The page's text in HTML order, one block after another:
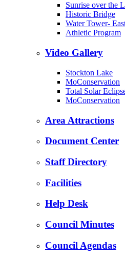
Sunrise over the
Historic Bridge
Water Tower-
Athletic Program
Video Gallery
Stockton Lake
MoConservation
Total Solar
MoConservation
Area Attractions
Document Center
Staff Directory
Facilities
Help Desk
Council Minutes
Council Agendas